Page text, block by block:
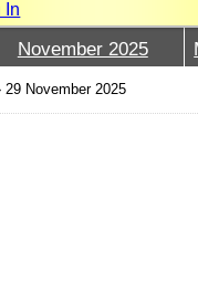
In
November 2025
29 November 2025